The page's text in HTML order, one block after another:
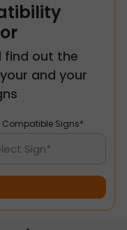
find out the
and your
Compatible Signs*
Sign*